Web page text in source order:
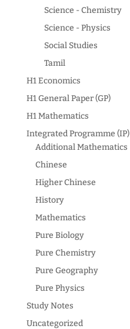
Science - Chemistry
Science - Physics
Social Studies
Tamil
H1 Economics
H1 General Paper (GP)
H1 Mathematics
Integrated Programme (IP)
Additional Mathematics
Chinese
Higher Chinese
History
Mathematics
Pure Biology
Pure Chemistry
Pure Geography
Pure Physics
Study Notes
Uncategorized